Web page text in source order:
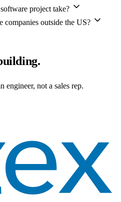
project take?
outside the US?
engineer, not a sales rep.